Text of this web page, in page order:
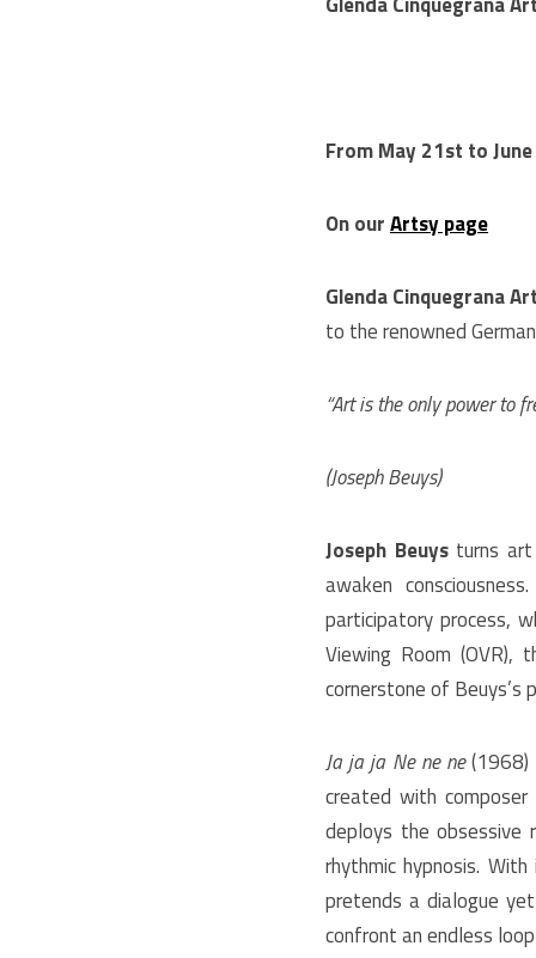
From May 21st to
On ourArtsy page
Glenda Cinquegrana
to the renowned
“Art is the only power to
(Joseph Beuys)
Joseph Beuysturns art
awaken
participatory process,
Viewing Room
cornerstone of Beuys’s
Ja ja ja Ne ne ne(1968)
created with
deploys the obsessive
rhythmic hypnosis.
pretends a dialogue
confront an endless